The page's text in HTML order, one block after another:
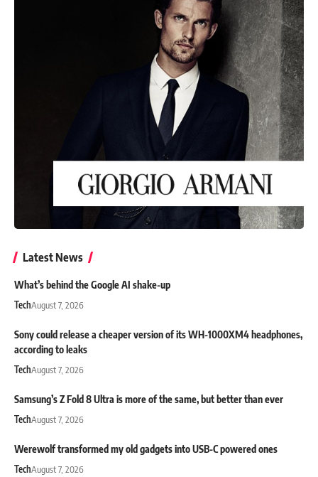
Latest News
What’s behind the Google AI shake-up
TechAugust 7, 2026
Sony could release a cheaper version of its WH-1000XM4 headphones,
according to leaks
TechAugust 7, 2026
Samsung’s Z Fold 8 Ultra is more of the same, but better than ever
TechAugust 7, 2026
Werewolf transformed my old gadgets into USB-C powered ones
TechAugust 7, 2026